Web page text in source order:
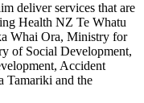
deliver services that are
Health NZ Te Whatu
Whai Ora, Ministry for
of Social Development,
Accident
Tamariki and the